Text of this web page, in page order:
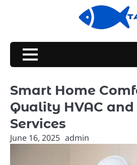
Smart Home
Quality HVAC
Services
June 16, 2025 admin